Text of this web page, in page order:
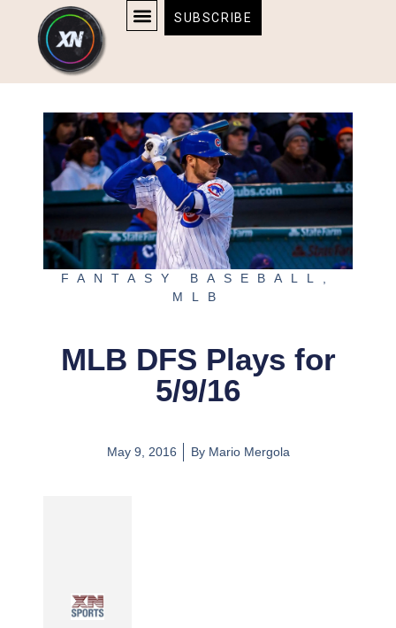
content
content
SUBSCRIBE
FANTASY BASEBALL
MLB
MLB DFS Plays for
5/9/16
May 9, 2016 ByMario Mergola